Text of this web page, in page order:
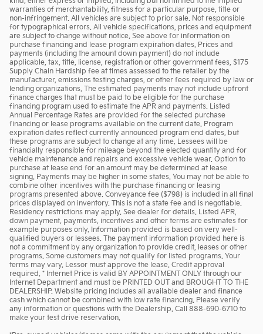
warranties of merchantability, fitness for a particular purpose, title or
non-infringement. All vehicles are subject to prior sale. Not responsible
for typographical errors. All vehicle specifications, prices and equipment
are subject to change without notice. See above for information on
purchase financing and lease program expiration dates. Prices and
payments (including the amount down payment) do not include
applicable, tax, title, license, registration or other government fees, $175
Supply Chain Hardship fee at times assessed to the retailer by the
manufacturer, emissions testing charges, or other fees required by law or
lending organizations. The estimated payments may not include upfront
finance charges that must be paid to be eligible for the purchase
financing program used to estimate the APR and payments. Listed
Annual Percentage Rates are provided for the selected purchase
financing or lease programs available on the current date. Program
expiration dates reflect currently announced program end dates, but
these programs are subject to change at any time. Lessees will be
financially responsible for mileage beyond the elected quantity and for
vehicle maintenance and repairs and excessive vehicle wear. Option to
purchase at lease end for an amount may be determined at lease
signing. Payments may be higher in some states. You may not be able to
combine other incentives with the purchase financing or leasing
programs presented above. Conveyance fee ($798) is included in all final
prices displayed on inventory. This is not a state fee and is negotiable.
Residency restrictions may apply. See dealer for details. Listed APR,
down payment, payments, incentives and other terms are estimates for
example purposes only. Information provided is based on very well-
qualified buyers or lessees. The payment information provided here is
not a commitment by any organization to provide credit, leases or other
programs. Some customers may not qualify for listed programs. Your
terms may vary. Lessor must approve the lease. Credit approval
required. * Internet Price is valid BY APPOINTMENT ONLY through our
Internet Department and must be PRINTED OUT and BROUGHT TO THE
DEALERSHIP. Website pricing includes all available dealer and finance
cash which cannot be combined with low rate financing. Please verify
any information or questions with the Dealership. Call 888-690-6710 to
make your test drive reservation.